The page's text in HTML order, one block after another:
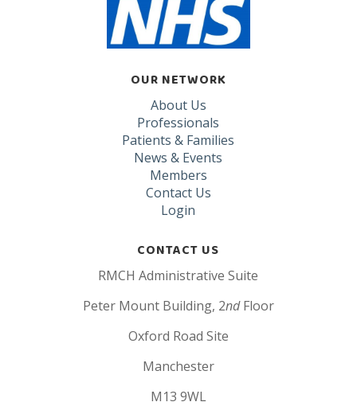
OUR NETWORK
About Us
Professionals
Patients & Families
News & Events
Members
Contact Us
Login
CONTACT US
RMCH Administrative Suite
Peter Mount Building, 2ndFloor
Oxford Road Site
Manchester
M13 9WL